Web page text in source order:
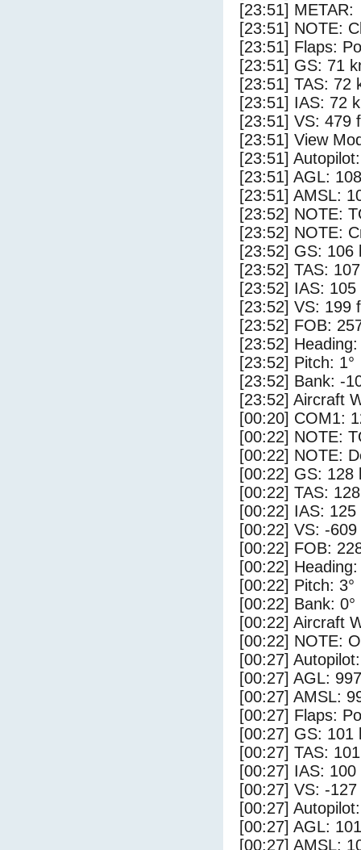
[23:51] METAR:
[23:51] NOTE:
[23:51] Flaps:
[23:51] GS: 71
[23:51] TAS: 72
[23:51] IAS: 72
[23:51] VS: 479
[23:51] View
[23:51]
[23:51] AGL:
[23:51] AMSL:
[23:52] NOTE:
[23:52] NOTE:
[23:52] GS: 106
[23:52] TAS:
[23:52] IAS: 105
[23:52] VS: 199
[23:52] FOB:
[23:52] Heading:
[23:52] Pitch: 1°
[23:52] Bank: -
[23:52] Aircraft
[00:20] COM1:
[00:22] NOTE:
[00:22] NOTE:
[00:22] GS: 128
[00:22] TAS:
[00:22] IAS: 125
[00:22] VS: -
[00:22] FOB:
[00:22] Heading:
[00:22] Pitch: 3°
[00:22] Bank: 0°
[00:22] Aircraft
[00:22] NOTE:
[00:27]
[00:27] AGL:
[00:27] AMSL:
[00:27] Flaps:
[00:27] GS: 101
[00:27] TAS:
[00:27] IAS: 100
[00:27] VS: -
[00:27]
[00:27] AGL:
[00:27] AMSL: